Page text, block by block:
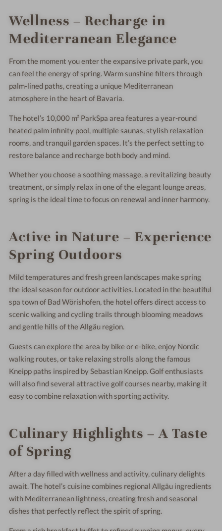
Wellness – Recharge in
Mediterranean Elegance
From the moment you enter the expansive private park, you
can feel the energy of spring. Warm sunshine filters through
palm-lined paths, creating a unique Mediterranean
atmosphere in the heart of Bavaria.
The hotel’s 10,000 m² ParkSpa area features a year-round
heated palm infinity pool, multiple saunas, stylish relaxation
rooms, and tranquil garden spaces. It’s the perfect setting to
restore balance and recharge both body and mind.
Whether you choose a soothing massage, a revitalizing beauty
treatment, or simply relax in one of the elegant lounge areas,
spring is the ideal time to focus on renewal and inner harmony.
Active in Nature – Experience
Spring Outdoors
Mild temperatures and fresh green landscapes make spring
the ideal season for outdoor activities. Located in the beautiful
spa town of Bad Wörishofen, the hotel offers direct access to
scenic walking and cycling trails through blooming meadows
and gentle hills of the Allgäu region.
Guests can explore the area by bike or e-bike, enjoy Nordic
walking routes, or take relaxing strolls along the famous
Kneipp paths inspired bySebastian Kneipp. Golf enthusiasts
will also find several attractive golf courses nearby, making it
easy to combine relaxation with sporting activity.
Culinary Highlights – A Taste
of Spring
After a day filled with wellness and activity, culinary delights
await. The hotel’s cuisine combines regional Allgäu ingredients
with Mediterranean lightness, creating fresh and seasonal
dishes that perfectly reflect the spirit of spring.